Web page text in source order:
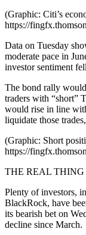
(Graphic: Citi’s
https://
Data on Tuesday
moderate pace in
investor sentiment
The bond rally
traders with “short”
would rise in line
liquidate those
(Graphic: Short
https://
THE REAL THING
Plenty of investors,
BlackRock, have
its bearish bet on
decline since March.